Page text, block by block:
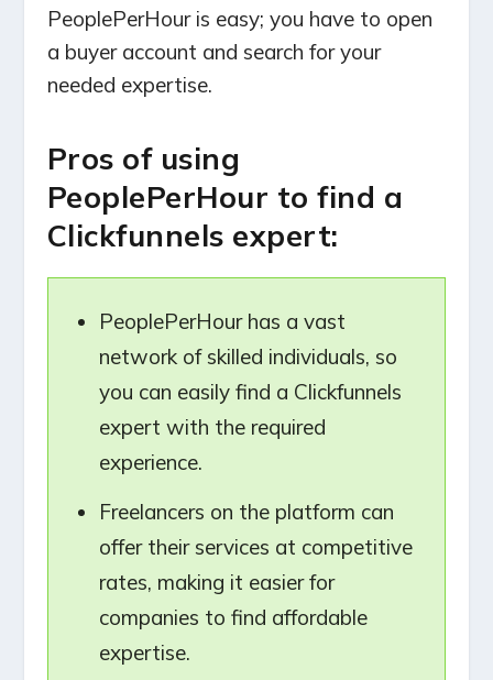
PeoplePerHour is easy; you have to open
a buyer account and search for your
needed expertise.
Pros of using
PeoplePerHour to find a
Clickfunnels expert:
PeoplePerHour has a vast
network of skilled individuals, so
you can easily find a Clickfunnels
expert with the required
experience.
Freelancers on the platform can
offer their services at competitive
rates, making it easier for
companies to find affordable
expertise.